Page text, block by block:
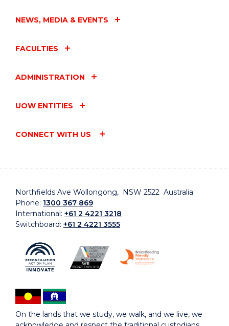
NEWS, MEDIA & EVENTS
FACULTIES
ADMINISTRATION
UOW ENTITIES
CONNECT WITH US
Northfields Ave Wollongong, NSW 2522 Australia
Phone: 1300 367 869
International: +61 2 4221 3218
Switchboard: +61 2 4221 3555
On the lands that we study, we walk, and we live, we